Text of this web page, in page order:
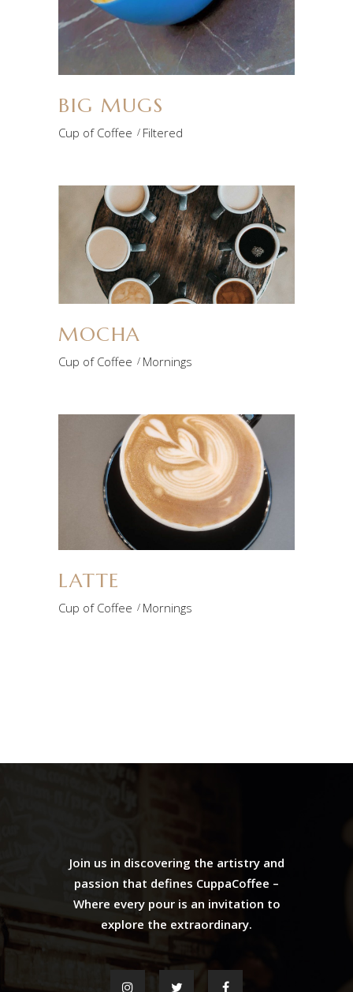
BIG MUGS
Cup of Coffee Filtered
MOCHA
Cup of Coffee Mornings
LATTE
Cup of Coffee Mornings
Join us in discovering the artistry and
passion that defines CuppaCoffee –
Where every pour is an invitation to
explore the extraordinary.